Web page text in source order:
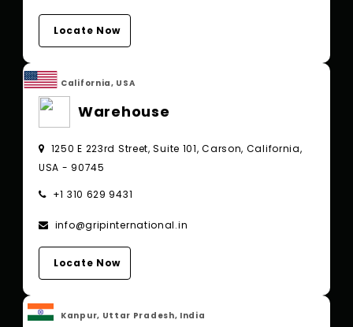
Locate Now
California, USA
Warehouse
1250 E 223rd Street, Suite 101, Carson, California,
USA - 90745
+1 310 629 9431
info@gripinternational.in
Locate Now
Kanpur, Uttar Pradesh, India